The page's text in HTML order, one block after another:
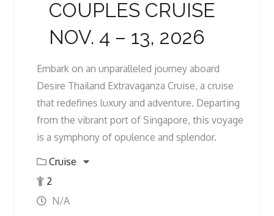
COUPLES CRUISE
NOV. 4 – 13, 2026
Embark on an unparalleled journey aboard
Desire Thailand Extravaganza Cruise, a cruise
that redefines luxury and adventure. Departing
from the vibrant port of Singapore, this voyage
is a symphony of opulence and splendor.
Cruise
2
N/A